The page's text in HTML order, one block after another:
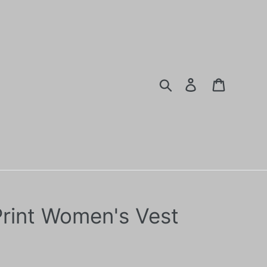
Search Log in
Women's Vest